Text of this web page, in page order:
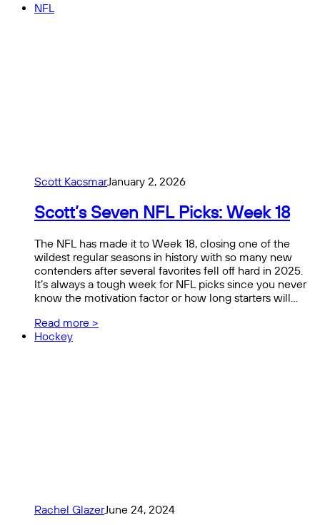
NFL
Scott KacsmarJanuary 2, 2026
Scott’s Seven NFL Picks: Week 18
The NFL has made it to Week 18, closing one of the
wildest regular seasons in history with so many new
contenders after several favorites fell off hard in 2025.
It’s always a tough week for NFL picks since you never
know the motivation factor or how long starters will…
Read more >
Hockey
Rachel GlazerJune 24, 2024